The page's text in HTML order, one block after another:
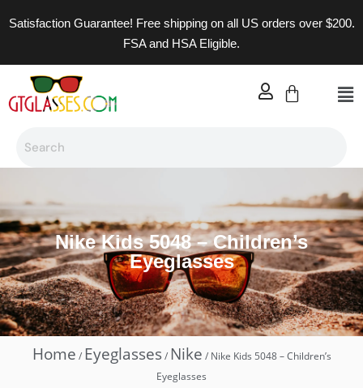
Satisfaction Guarantee! Free shipping on all US orders over $200.
FSA and HSA Eligible.
Nike Kids 5048 – Children’s
Eyeglasses
Home / Eyeglasses/ Nike / Nike Kids 5048 – Children’s
Eyeglasses